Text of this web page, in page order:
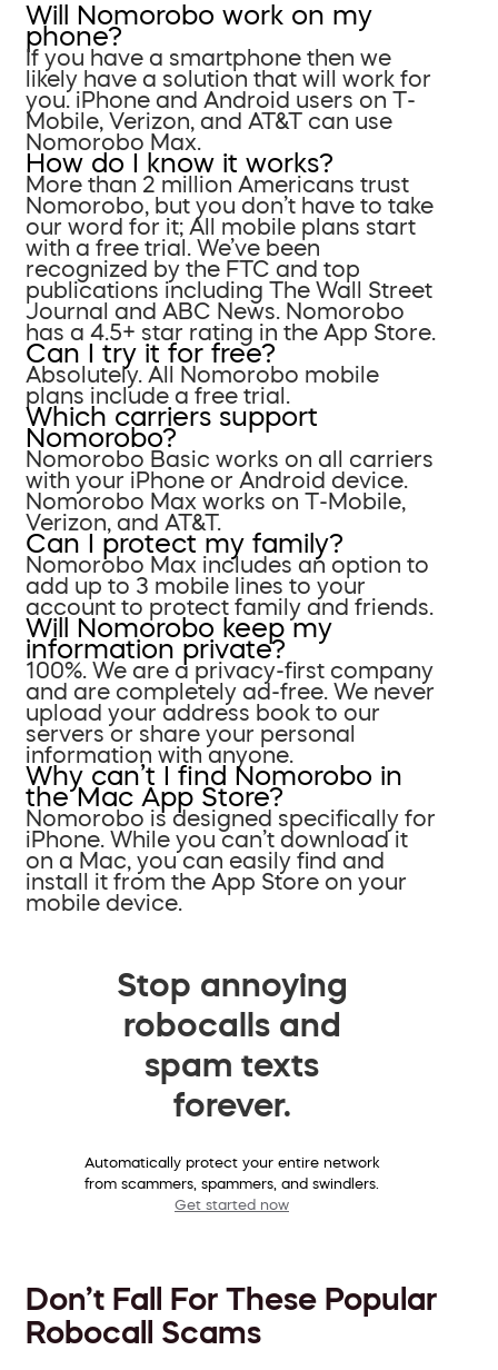
Will Nomorobo work on my
phone?
If you have a smartphone then we
likely have a solution that will work for
you. iPhone and Android users on T-
Mobile, Verizon, and AT&T can use
Nomorobo Max.
How do I know it works?
More than 2 million Americans trust
Nomorobo, but you don’t have to take
our word for it; All mobile plans start
with a free trial. We’ve been
recognized by the FTC and top
publications including The Wall Street
Journal and ABC News. Nomorobo
has a 4.5+ star rating in the App Store.
Can I try it for free?
Absolutely. All Nomorobo mobile
plans include a free trial.
Which carriers support
Nomorobo?
Nomorobo Basic works on all carriers
with your iPhone or Android device.
Nomorobo Max works on T-Mobile,
Verizon, and AT&T.
Can I protect my family?
Nomorobo Max includes an option to
add up to 3 mobile lines to your
account to protect family and friends.
Will Nomorobo keep my
information private?
100%. We are a privacy-first company
and are completely ad-free. We never
upload your address book to our
servers or share your personal
information with anyone.
Why can’t I find Nomorobo in
the Mac App Store?
Nomorobo is designed specifically for
iPhone. While you can’t download it
on a Mac, you can easily find and
install it from the App Store on your
mobile device.
Stop annoying
robocalls and
spam texts
forever.
Automatically protect your entire network
from scammers, spammers, and swindlers.
Get started now
Don’t Fall For These Popular
Robocall Scams